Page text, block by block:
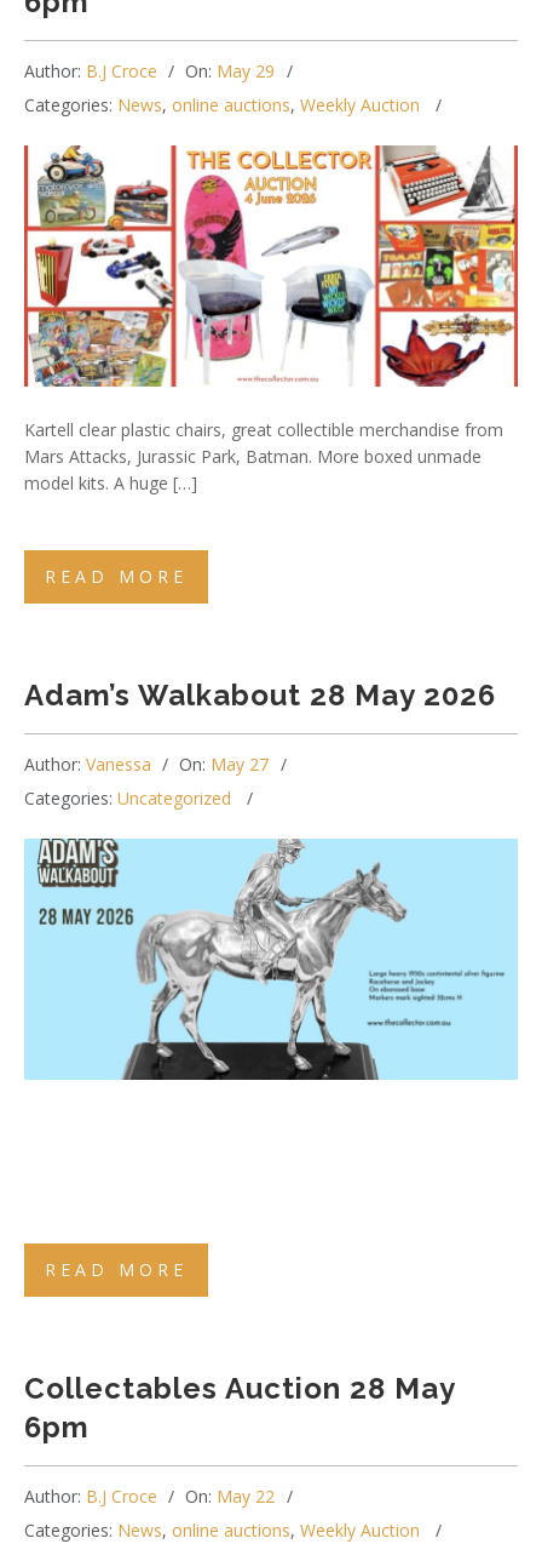
Author: B.J Croce On: May 29
Categories: News, online auctions, Weekly Auction
Kartell clear plastic chairs, great collectible merchandise from
Mars Attacks, Jurassic Park, Batman. More boxed unmade
model kits. A huge […]
READ MORE
Adam’s Walkabout 28 May 2026
Author: Vanessa On: May 27
Categories: Uncategorized
READ MORE
Collectables Auction 28 May
6pm
Author: B.J Croce On: May 22
Categories: News, online auctions, Weekly Auction